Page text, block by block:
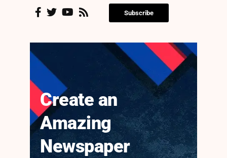
Subscribe
Create an
Amazing
Newspaper